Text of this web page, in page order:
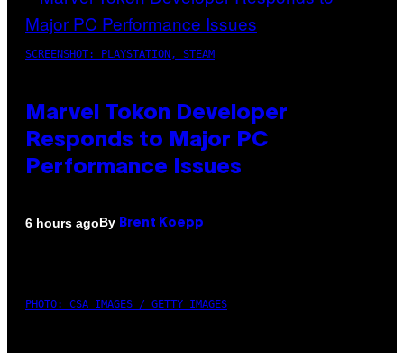
SCREENSHOT: PLAYSTATION, STEAM
Marvel Tokon Developer
Responds to Major PC
Performance Issues
6 hours agoBy Brent Koepp
PHOTO: CSA IMAGES / GETTY IMAGES